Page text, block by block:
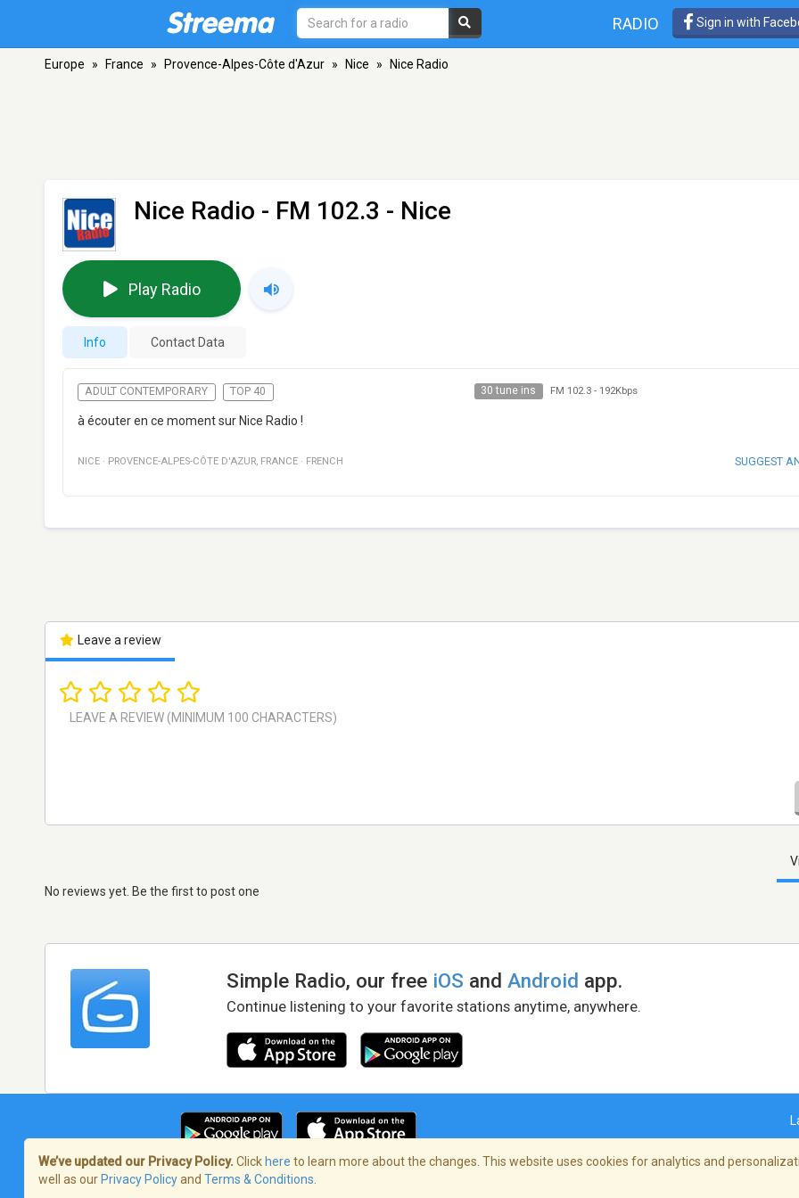
RADIO Sign in with
Europe » France » Provence-Alpes-Côte d'Azur » Nice » Nice Radio
Nice Radio - FM 102.3 - Nice
Play Radio
Info Contact Data
ADULT CONTEMPORARY TOP 40 30 tune ins FM 102.3- 192Kbps
à écouter en ce moment sur Nice Radio !
NICE · PROVENCE-ALPES-CÔTE D'AZUR, FRANCE · FRENCH SUGGEST
Leave a review
No reviews yet. Be the first to post one
Simple Radio, our free iOS andAndroid app.
Continue listening to your favorite stations anytime, anywhere.
Terms of Service/Privacy Policy
We’ve updated our Privacy Policy. Click here to learn more about the changes. This website uses cookies for analytics and
well as our Privacy Policyand Terms & Conditions